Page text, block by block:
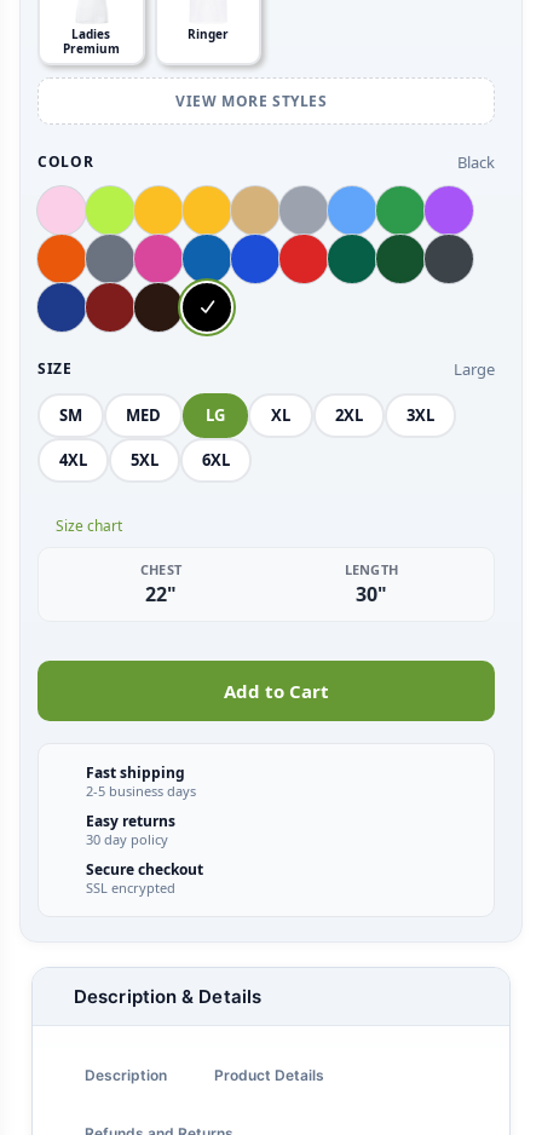
Ladies
Premium
Ringer
VIEW MORE STYLES
COLOR Black
SIZE Large
SM MED LG XL 2XL 3XL
4XL 5XL 6XL
Size chart
CHEST
22"
LENGTH
30"
Add to Cart
Fast shipping
2-5 business days
Easy returns
30 day policy
Secure checkout
SSL encrypted
Description & Details
Description Product Details